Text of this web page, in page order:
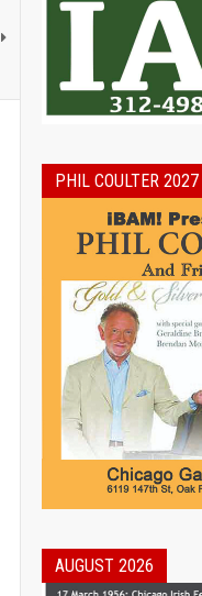
PHIL COULTER 2027
AUGUST 2026